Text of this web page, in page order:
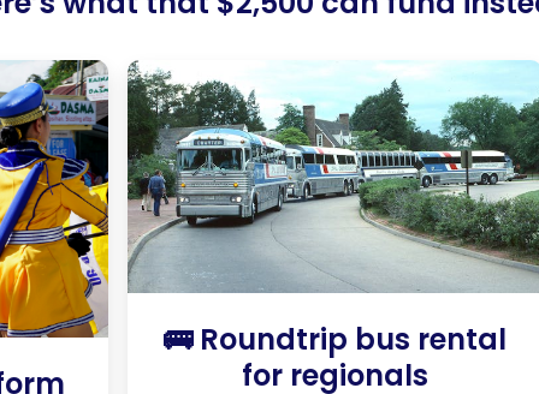
🚌 Roundtrip bus rental
for regionals